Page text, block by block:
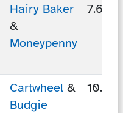
Hairy Baker
&
Moneypenny
7.65
Cartwheel&
Budgie
10.97